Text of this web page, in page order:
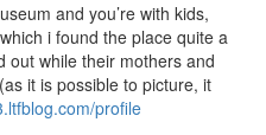
and you’re with kids,
i found the place quite a
out while their mothers and
it is possible to picture, it
profile